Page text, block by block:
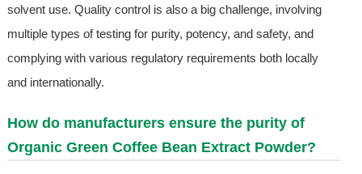
solvent use. Quality control is also a big challenge, involving
multiple types of testing for purity, potency, and safety, and
complying with various regulatory requirements both locally
and internationally.
How do manufacturers ensure the purity of
Organic Green Coffee Bean Extract Powder?